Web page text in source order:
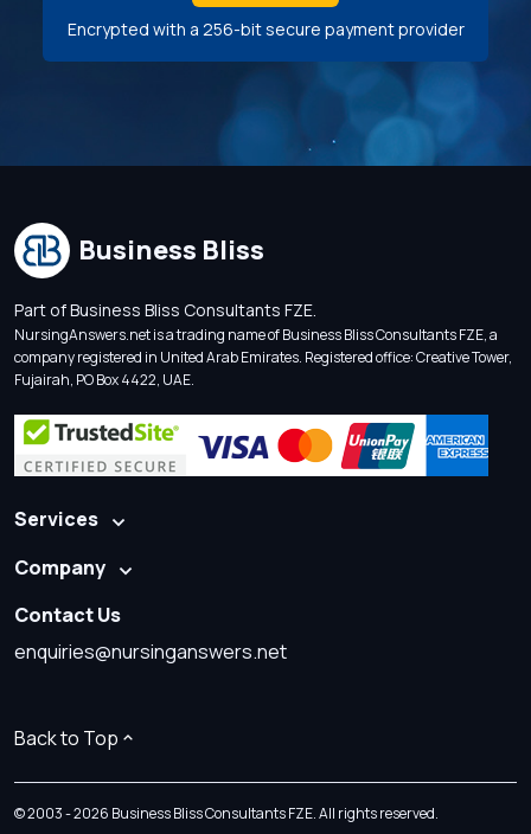
Encrypted with a 256-bit secure payment provider
Business Bliss
Part of Business Bliss Consultants FZE.
NursingAnswers.net is a trading name of Business Bliss Consultants FZE, a
company registered in United Arab Emirates. Registered office: Creative Tower,
Fujairah, PO Box 4422, UAE.
Services
Company
Contact Us
enquiries@nursinganswers.net
Back to Top
© 2003 - 2026 Business Bliss Consultants FZE. All rights reserved.